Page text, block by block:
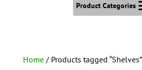
Products
(i.e.
Keywords
Product Categories
Home/ Products tagged “Shelves”